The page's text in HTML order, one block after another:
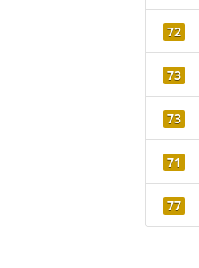
72
73
73
71
77